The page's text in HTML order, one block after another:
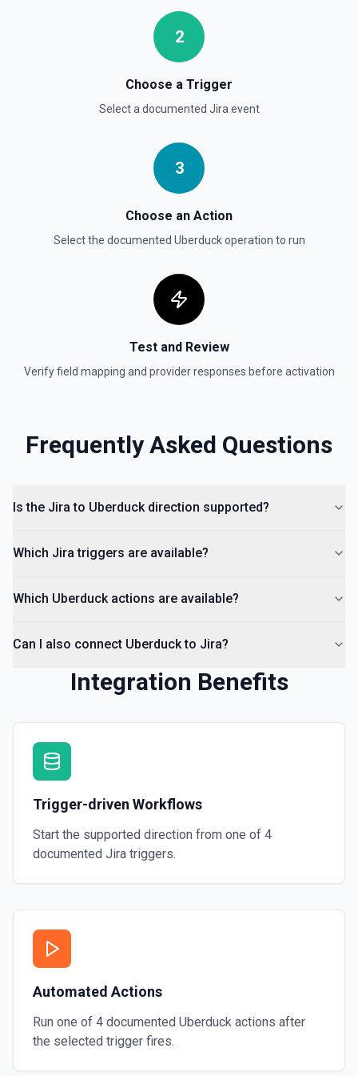
Gets details of user. See the documentation
Gets the details for a list of users. See the
2
Choose a Trigger
Select a documented Jira event
3
Choose an Action
Select the documented Uberduckoperation to run
Test and Review
Verify field mapping and provider responses before activation
Frequently Asked Questions
Is the Jira to Uberduck direction supported?
Which Jira triggers are available?
Which Uberduck actions are available?
Can I also connect Uberduck to Jira?
Integration Benefits
Trigger-driven Workflows
Start the supported direction from one of 4
documented Jira triggers.
Automated Actions
Run one of 4 documented Uberduck actions after
the selected trigger fires.